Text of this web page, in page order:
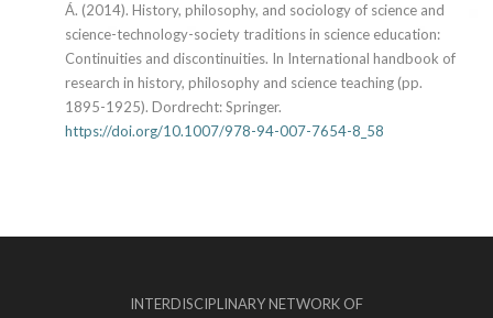
Á. (2014). History, philosophy, and sociology of science and
science-technology-society traditions in science education:
Continuities and discontinuities. In International handbook of
research in history, philosophy and science teaching (pp.
1895-1925). Dordrecht: Springer.
https://doi.org/10.1007/978-94-007-7654-8_58
INTERDISCIPLINARY NETWORK OF